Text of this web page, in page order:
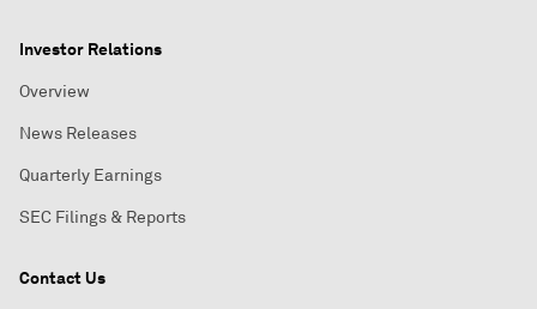
Investor Relations
Overview
News Releases
Quarterly Earnings
SEC Filings & Reports
Contact Us